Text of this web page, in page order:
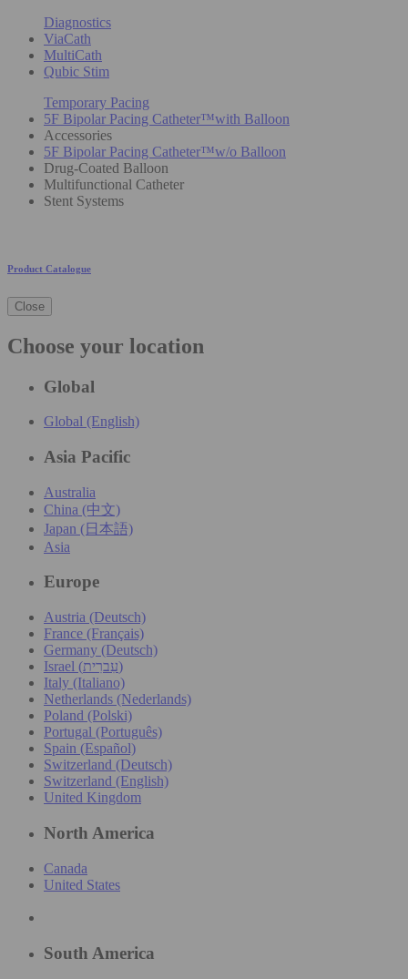
Diagnostics
ViaCath
MultiCath
Qubic Stim
Temporary Pacing
5F Bipolar Pacing Catheter™with Balloon
Accessories
5F Bipolar Pacing Catheter™w/o Balloon
Drug-Coated Balloon
Multifunctional Catheter
Stent Systems
Product Catalogue
Close
Choose your location
Global
Global (English)
Asia Pacific
Australia
China (中文)
Japan (日本語)
Asia
Europe
Austria (Deutsch)
France (Français)
Germany (Deutsch)
Israel (עִברִית)
Italy (Italiano)
Netherlands (Nederlands)
Poland (Polski)
Portugal (Português)
Spain (Español)
Switzerland (Deutsch)
Switzerland (English)
United Kingdom
North America
Canada
United States
South America